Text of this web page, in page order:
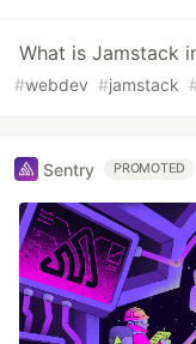
What is Jamstack
#webdev #jamstack
Sentry PROMOTED